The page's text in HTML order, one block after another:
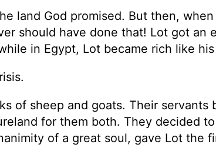
land God promised. But then,
should have done that! Lot got an
in Egypt, Lot became rich like
of sheep and goats. Their servants
for them both. They decided
of a great soul, gave Lot the